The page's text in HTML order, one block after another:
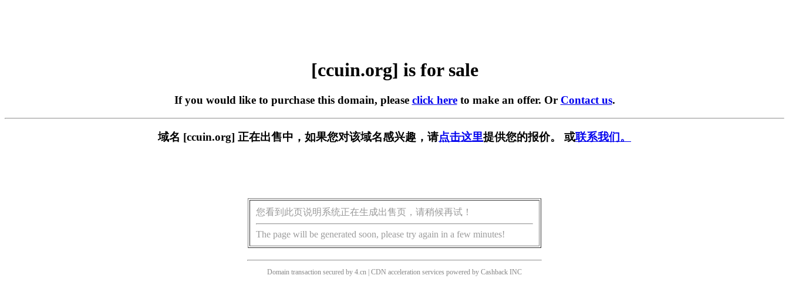
[ccuin.org] is for sale
If you would like to purchase this domain, please click hereto make an offer. Or Contact us.
域名 [ccuin.org] 正在出售中，如果您对该域名感兴趣，请点击这里提供您的报价。 或联系我们。
您看到此页说明系统正在生成出售页，请稍候再试！
The page will be generated soon, please try again in a few minutes!
Domain transaction secured by 4.cn | CDN acceleration services powered by Cashback INC